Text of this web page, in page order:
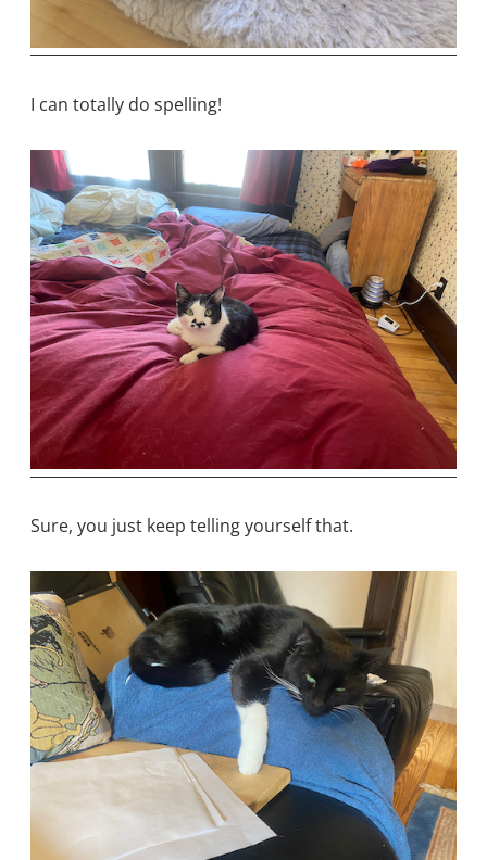
I can totally do spelling!
Sure, you just keep telling yourself that.